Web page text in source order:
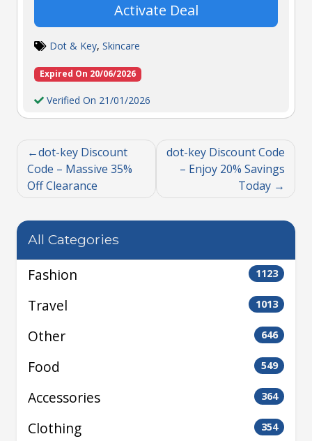
Activate Deal
Dot & Key, Skincare
Expired On 20/06/2026
Verified On 21/01/2026
dot-key Discount
Code – Massive 35%
Off Clearance
dot-key Discount Code
– Enjoy 20% Savings
Today
All Categories
Fashion 1123
Travel 1013
Other 646
Food 549
Accessories 364
Clothing 354